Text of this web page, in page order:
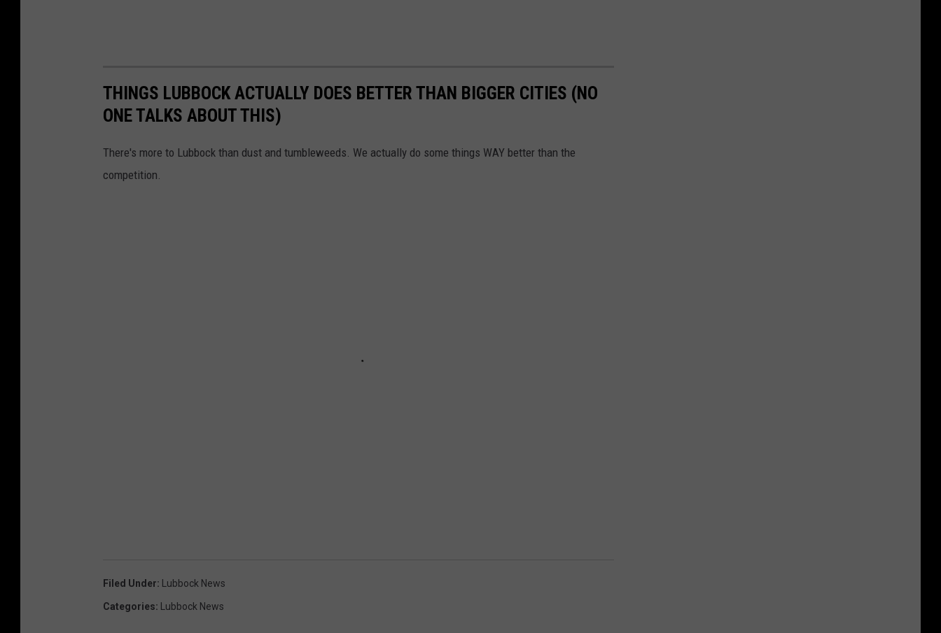
THINGS LUBBOCK ACTUALLY DOES BETTER THAN BIGGER CITIES (NO
ONE TALKS ABOUT THIS)
There's more to Lubbock than dust and tumbleweeds. We actually do some things WAY better than the
competition.
Filed Under: Lubbock News
Categories: Lubbock News